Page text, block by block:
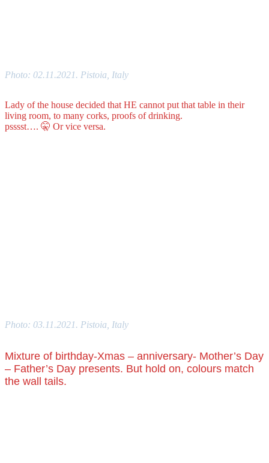
Photo: 02.11.2021. Pistoia, Italy
Lady of the house decided that HE cannot put that table in their
living room, to many corks, proofs of drinking.
psssst…. 🤫 Or vice versa.
Photo: 03.11.2021. Pistoia, Italy
Mixture of birthday-Xmas – anniversary- Mother’s Day
– Father’s Day presents. But hold on, colours match
the wall tails.